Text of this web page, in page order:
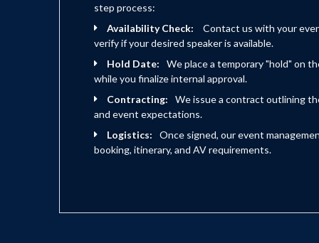
step process:
Availability Check:
Contact us with your
verify if your desired speaker is available.
Hold Date:
We place a temporary "hold" on
while you finalize internal approval.
Contracting:
We issue a contract outlining
and event expectations.
Logistics:
Once signed, our event
booking, itinerary, and AV requirements.